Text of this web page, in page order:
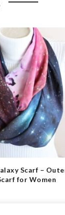
Scarf –
for Women